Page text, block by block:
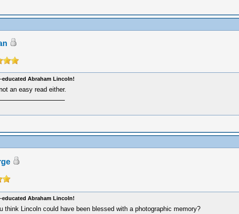
educated Abraham Lincoln!
an easy read either.
educated Abraham Lincoln!
think Lincoln could have been blessed with a photographic memory?